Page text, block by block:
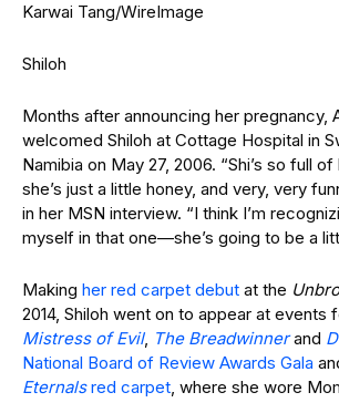
Karwai Tang/WireImage
Shiloh
Months after announcing her pregnancy,
welcomed Shiloh at Cottage Hospital in
Namibia on May 27, 2006. “Shi’s so full
she’s just a little honey, and very, very
in her MSN interview. “I think I’m
myself in that one—she’s going to be a
Making her red carpet debut at the
2014, Shiloh went on to appear at events
Mistress of Evil, The Breadwinnerand
National Board of Review Awards Gala
Eternalsred carpet, where she wore